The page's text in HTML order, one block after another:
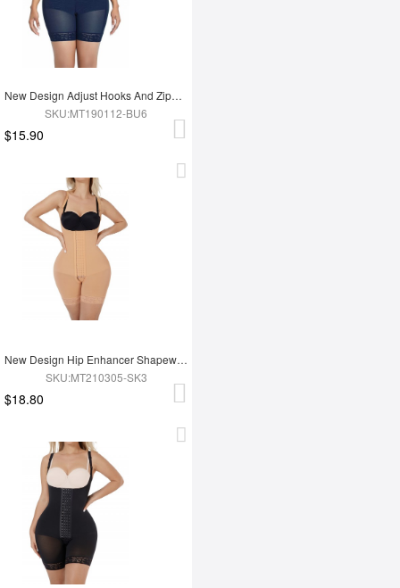
New Design Adjust Hooks And Zipper High Waist Tummy Trimmer Women Full Body Shapewear
SKU:MT190112-BU6
$15.90
New Design Hip Enhancer Shapewear Bodysuit High Waist Abdomen Trimmer Control Shapewear
SKU:MT210305-SK3
$18.80